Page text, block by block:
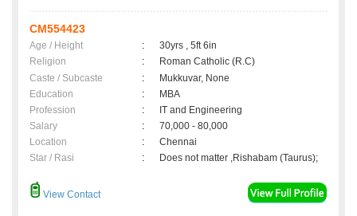
CM554423
Age / Height :
30yrs , 5ft 6in
Religion
:
Roman Catholic (R.C)
Caste / Subcaste
:
Mukkuvar, None
Education
:
MBA
Profession
:
IT and Engineering
Salary
:
70,000 - 80,000
Location
:
Chennai
Star / Rasi
: Does not matter ,Rishabam (Taurus);
View Contact